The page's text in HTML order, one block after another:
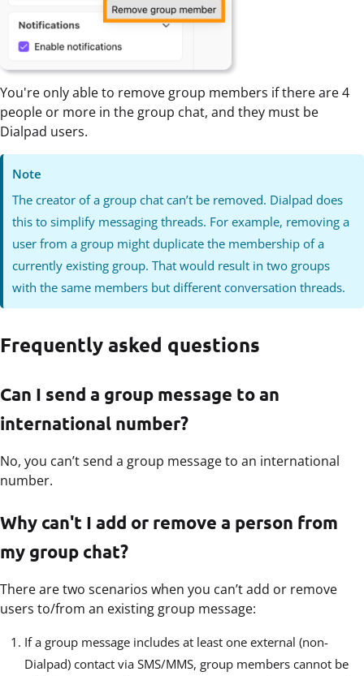
You're only able to remove group members if there are 4
people or more in the group chat, and they must be
Dialpad users.
Note
The creator of a group chat can’t be removed. Dialpad does
this to simplify messaging threads. For example, removing a
user from a group might duplicate the membership of a
currently existing group. That would result in two groups
with the same members but different conversation threads.
Frequently asked questions
Can I send a group message to an
international number?
No, you can’t send a group message to an international
number.
Why can't I add or remove a person from
my group chat?
There are two scenarios when you can’t add or remove
users to/from an existing group message:
If a group message includes at least one external (non-
Dialpad) contact via SMS/MMS, group members cannot be